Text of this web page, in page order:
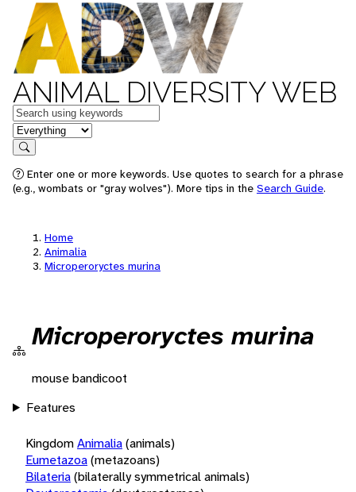
ANIMAL DIVERSITY WEB
Keywords
in feature
Search
Enter one or more keywords. Use quotes to search for a phrase
(e.g., wombats or "gray wolves"). More tips in the Search Guide.
Home
Animalia
Microperoryctes murina
Microperoryctes murina
mouse bandicoot
Features
KingdomAnimalia(animals)
Eumetazoa(metazoans)
Bilateria(bilaterally symmetrical animals)